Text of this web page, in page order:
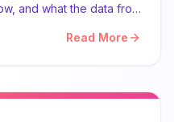
and what the data from
Read More